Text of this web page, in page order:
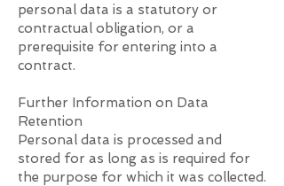
personal data is a statutory or
contractual obligation, or a
prerequisite for entering into a
contract.
Further Information on Data
Retention
Personal data is processed and
stored for as long as is required for
the purpose for which it was collected.